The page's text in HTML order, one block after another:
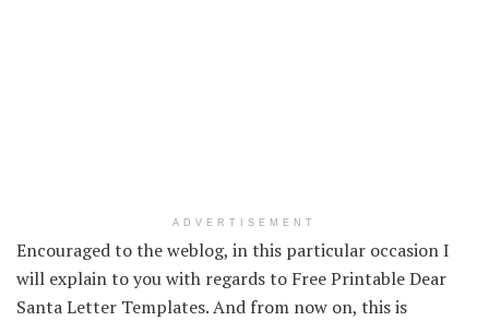
ADVERTISEMENT
Encouraged to the weblog, in this particular occasion I
will explain to you with regards to Free Printable Dear
Santa Letter Templates. And from now on, this is